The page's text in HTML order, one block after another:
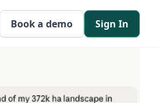
Book a demo Sign In